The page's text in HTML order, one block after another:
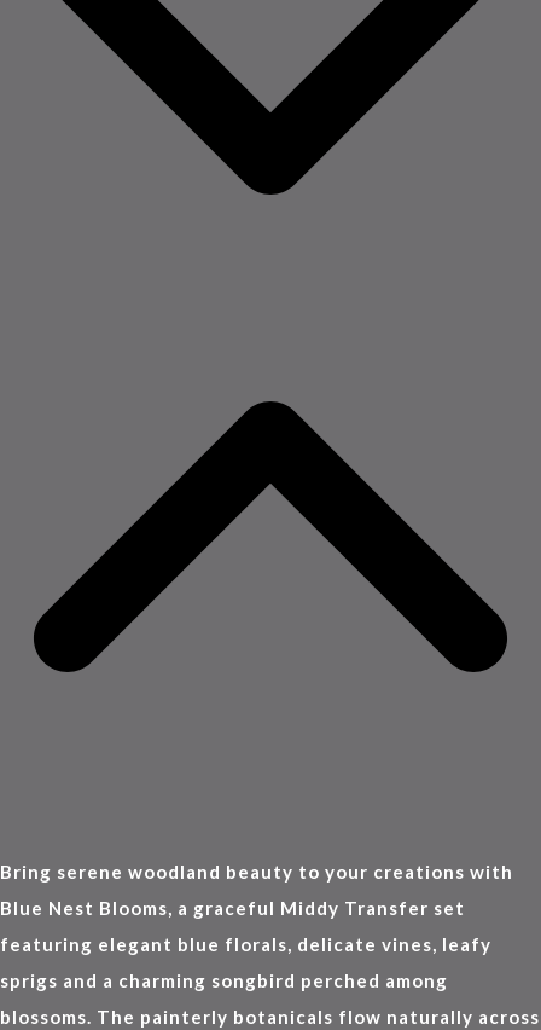
Bring serene woodland beauty to your creations with
Blue Nest Blooms, a graceful Middy Transfer set
featuring elegant blue florals, delicate vines, leafy
sprigs and a charming songbird perched among
blossoms. The painterly botanicals flow naturally across